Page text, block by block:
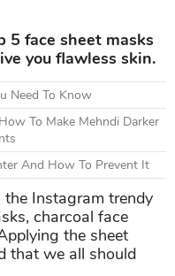
5 face sheet masks
you flawless skin.
Need To Know
To Make Mehndi Darker
And How To Prevent It
Instagram trendy
charcoal face
the sheet
that we all should